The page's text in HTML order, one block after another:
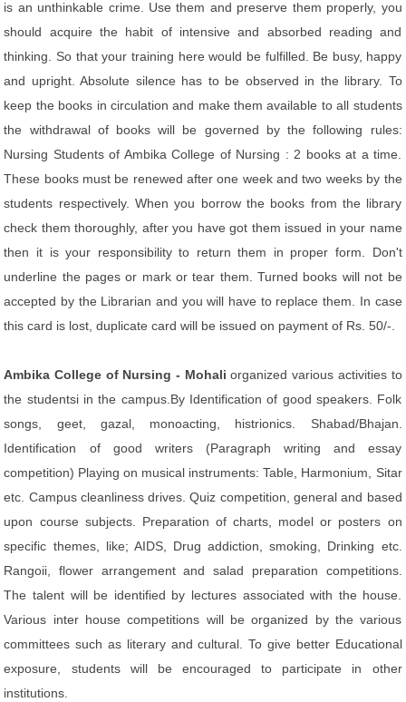
is an unthinkable crime. Use them and preserve them properly, you
should acquire the habit of intensive and absorbed reading and
thinking. So that your training here would be fulfilled. Be busy, happy
and upright. Absolute silence has to be observed in the library. To
keep the books in circulation and make them available to all students
the withdrawal of books will be governed by the following rules:
Nursing Students of Ambika College of Nursing : 2 books at a time.
These books must be renewed after one week and two weeks by the
students respectively. When you borrow the books from the library
check them thoroughly, after you have got them issued in your name
then it is your responsibility to return them in proper form. Don't
underline the pages or mark or tear them. Turned books will not be
accepted by the Librarian and you will have to replace them. In case
this card is lost, duplicate card will be issued on payment of Rs. 50/-.
Ambika College of Nursing - Mohali organized various activities to
the studentsi in the campus.By Identification of good speakers. Folk
songs, geet, gazal, monoacting, histrionics. Shabad/Bhajan.
Identification of good writers (Paragraph writing and essay
competition) Playing on musical instruments: Table, Harmonium, Sitar
etc. Campus cleanliness drives. Quiz competition, general and based
upon course subjects. Preparation of charts, model or posters on
specific themes, like; AIDS, Drug addiction, smoking, Drinking etc.
Rangoii, flower arrangement and salad preparation competitions.
The talent will be identified by lectures associated with the house.
Various inter house competitions will be organized by the various
committees such as literary and cultural. To give better Educational
exposure, students will be encouraged to participate in other
institutions.